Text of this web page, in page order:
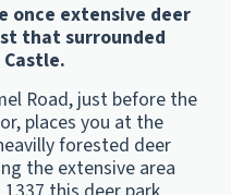
once extensive deer
that surrounded
Road, just before the
places you at the
forested deer
the extensive area